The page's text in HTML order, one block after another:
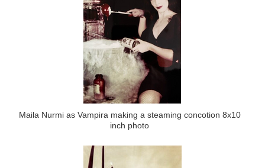
Maila Nurmi as Vampira making a steaming concotion 8x10
inch photo